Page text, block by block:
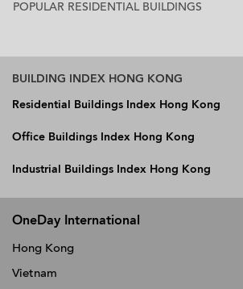
POPULAR RESIDENTIAL BUILDINGS
BUILDING INDEX HONG KONG
Residential Buildings Index Hong Kong
Office Buildings Index Hong Kong
Industrial Buildings Index Hong Kong
OneDay International
Hong Kong
Vietnam